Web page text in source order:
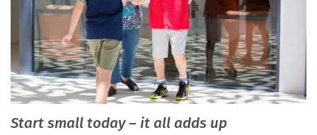
Start small today – it all adds up